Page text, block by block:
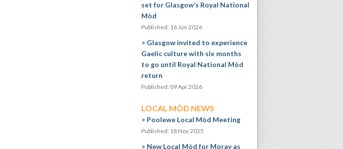
set for Glasgow’s Royal National
Mòd
Published: 16 Jun 2026
Glasgow invited to experience
Gaelic culture with six months
to go until Royal National Mòd
return
Published: 09 Apr 2026
LOCAL MÒD NEWS
Poolewe Local Mòd Meeting
Published: 18 Nov 2025
New Local Mòd for Moray as